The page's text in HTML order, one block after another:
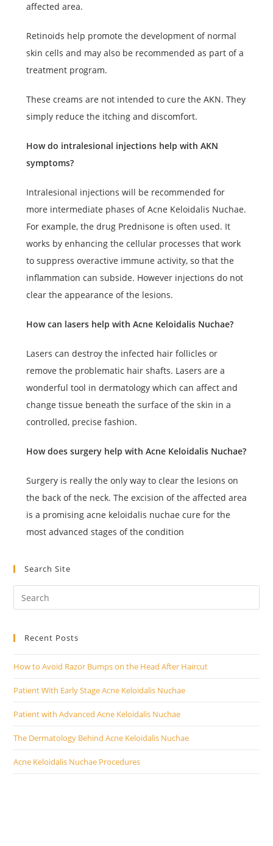
affected area.
Retinoids help promote the development of normal
skin cells and may also be recommended as part of a
treatment program.
These creams are not intended to cure the AKN. They
simply reduce the itching and discomfort.
How do intralesional injections help with AKN
symptoms?
Intralesional injections will be recommended for
more intermediate phases of Acne Keloidalis Nuchae.
For example, the drug Prednisone is often used. It
works by enhancing the cellular processes that work
to suppress overactive immune activity, so that the
inflammation can subside. However injections do not
clear the appearance of the lesions.
How can lasers help with Acne Keloidalis Nuchae?
Lasers can destroy the infected hair follicles or
remove the problematic hair shafts. Lasers are a
wonderful tool in dermatology which can affect and
change tissue beneath the surface of the skin in a
controlled, precise fashion.
How does surgery help with Acne Keloidalis Nuchae?
Surgery is really the only way to clear the lesions on
the back of the neck. The excision of the affected area
is a promising acne keloidalis nuchae cure for the
most advanced stages of the condition
Search Site
Recent Posts
How to Avoid Razor Bumps on the Head After Haircut
Patient With Early Stage Acne Keloidalis Nuchae
Patient with Advanced Acne Keloidalis Nuchae
The Dermatology Behind Acne Keloidalis Nuchae
Acne Keloidalis Nuchae Procedures